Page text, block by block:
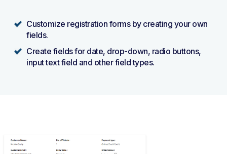
Customize registration forms by creating your own
fields.
Create fields for date, drop-down, radio buttons,
input text field and other field types.